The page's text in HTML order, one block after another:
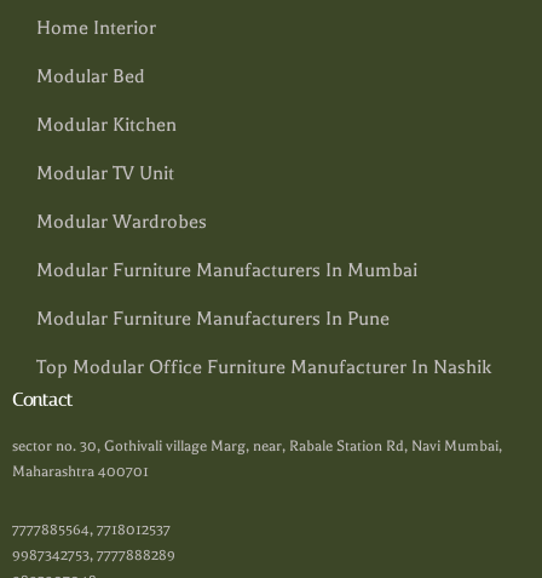
Home Interior
Modular Bed
Modular Kitchen
Modular TV Unit
Modular Wardrobes
Modular Furniture Manufacturers In Mumbai
Modular Furniture Manufacturers In Pune
Top Modular Office Furniture Manufacturer In Nashik
Contact
sector no. 30, Gothivali village Marg, near, Rabale Station Rd, Navi Mumbai,
Maharashtra 400701
7777885564, 7718012537
9987342753, 7777888289